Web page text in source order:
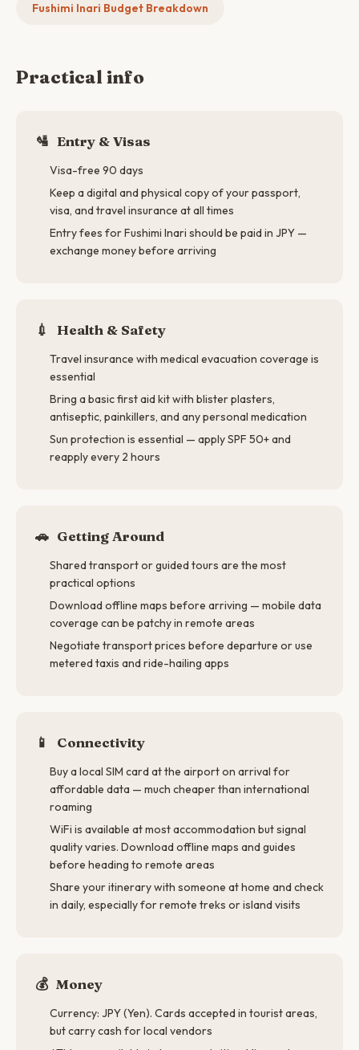
Fushimi Inari Budget Breakdown
Practical info
🛂 Entry & Visas
Visa-free 90 days
Keep a digital and physical copy of your passport,
visa, and travel insurance at all times
Entry fees for Fushimi Inari should be paid in JPY —
exchange money before arriving
💉 Health & Safety
Travel insurance with medical evacuation coverage is
essential
Bring a basic first aid kit with blister plasters,
antiseptic, painkillers, and any personal medication
Sun protection is essential — apply SPF 50+ and
reapply every 2 hours
🚗 Getting Around
Shared transport or guided tours are the most
practical options
Download offline maps before arriving — mobile data
coverage can be patchy in remote areas
Negotiate transport prices before departure or use
metered taxis and ride-hailing apps
📱 Connectivity
Buy a local SIM card at the airport on arrival for
affordable data — much cheaper than international
roaming
WiFi is available at most accommodation but signal
quality varies. Download offline maps and guides
before heading to remote areas
Share your itinerary with someone at home and check
in daily, especially for remote treks or island visits
💰 Money
Currency: JPY (Yen). Cards accepted in tourist areas,
but carry cash for local vendors